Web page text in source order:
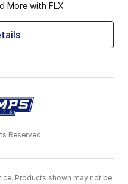
More with FLX
Reserved
Products shown may not be